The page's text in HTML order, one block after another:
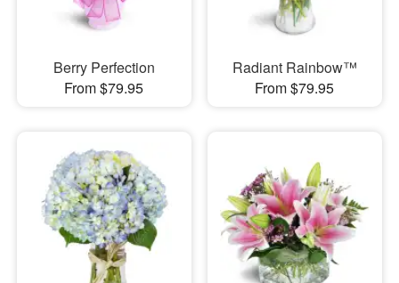
Berry Perfection
From $79.95
Radiant Rainbow™
From $79.95